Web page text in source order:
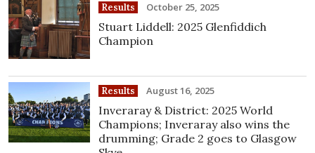
Results October 25, 2025
Stuart Liddell: 2025 Glenfiddich
Champion
Results August 16, 2025
Inveraray & District: 2025 World
Champions; Inveraray also wins the
drumming; Grade 2 goes to Glasgow